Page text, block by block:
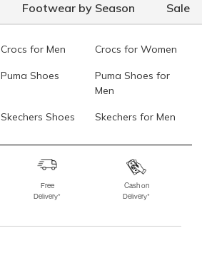
Footwear by Season Sale
Crocs for Men Crocs for Women
Puma Shoes
Puma Shoes for
Men
Skechers Shoes Skechers for Men
Skechers Slippers Fila Shoes
Fila Shoes for
Fitflop
Free
Delivery*
Cash on
Delivery*